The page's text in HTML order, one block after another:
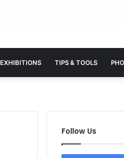
EXHIBITIONS TIPS & TOOLS
Follow Us